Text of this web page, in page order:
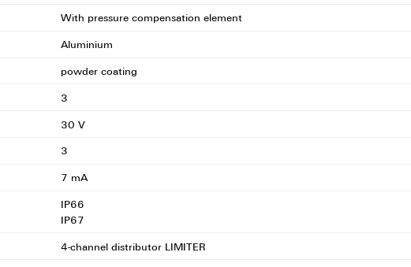
With pressure compensation element
Aluminium
powder coating
3
30 V
3
7 mA
IP66
IP67
4-channel distributor LIMITER